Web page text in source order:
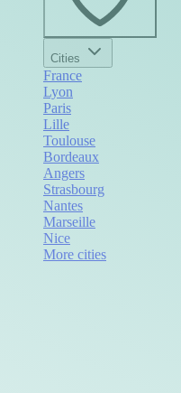
Cities
France
Lyon
Paris
Lille
Toulouse
Bordeaux
Angers
Strasbourg
Nantes
Marseille
Nice
More cities